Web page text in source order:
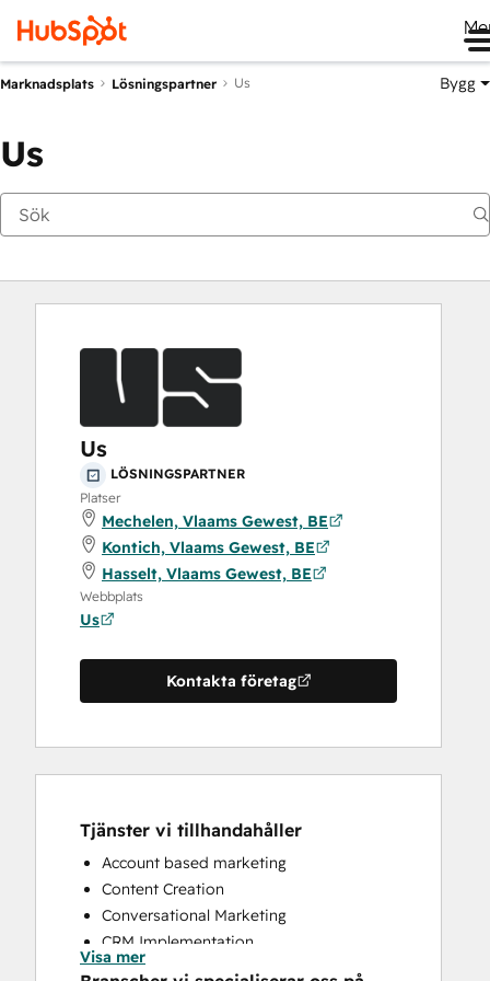
Marknadsplats Lösningspartner Us Bygg
Us
Us
LÖSNINGSPARTNER
Platser
Mechelen, Vlaams Gewest, BE
Kontich, Vlaams Gewest, BE
Hasselt, Vlaams Gewest, BE
Webbplats
Us
Kontakta företag
Tjänster vi tillhandahåller
Account based marketing
Content Creation
Conversational Marketing
CRM Implementation
CRM Migration
Visa mer